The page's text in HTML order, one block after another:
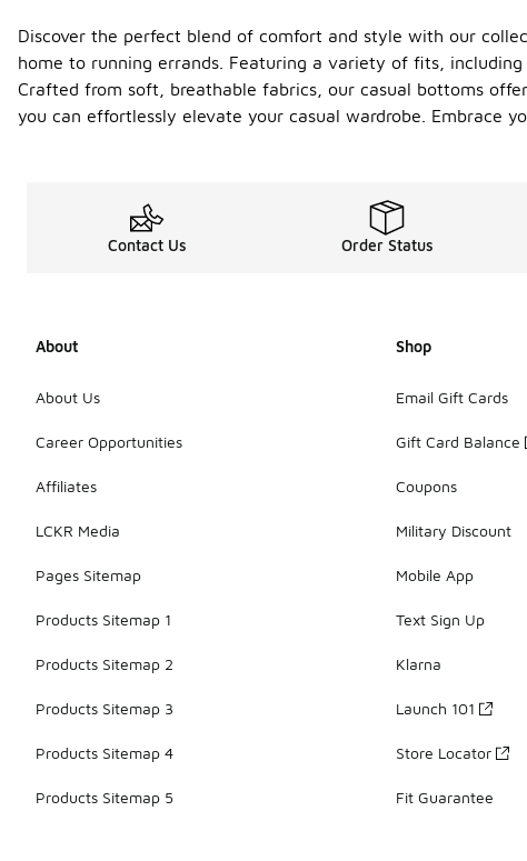
Discover the perfect blend of comfort and style with our
home to running errands. Featuring a variety of fits,
Crafted from soft, breathable fabrics, our casual bottoms
you can effortlessly elevate your casual wardrobe. Embrace
Contact Us Order Status
About
About Us
Career Opportunities
Affiliates
LCKR Media
Pages Sitemap
Products Sitemap 1
Products Sitemap 2
Products Sitemap 3
Products Sitemap 4
Products Sitemap 5
Shop
Email Gift Cards
Gift Card Balance
Coupons
Military Discount
Mobile App
Text Sign Up
Klarna
Launch 101
Store Locator
Fit Guarantee